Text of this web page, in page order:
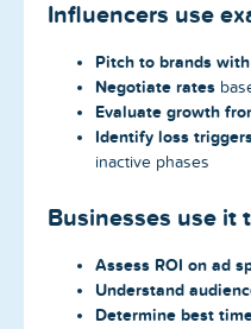
Influencers use
Pitch to brands
Negotiate rates
Evaluate growth
Identify loss
inactive phases
Businesses use it
Assess ROI on ad
Understand
Determine best